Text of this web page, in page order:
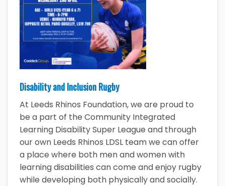
Disability and Inclusion Rugby
At Leeds Rhinos Foundation, we are proud to
be a part of the Community Integrated
Learning Disability Super League and through
our own Leeds Rhinos LDSL team we can offer
a place where both men and women with
learning disabilities can come and enjoy rugby
while developing both physically and socially.